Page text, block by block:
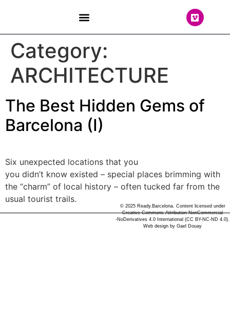
Category:
ARCHITECTURE
The Best Hidden Gems of
Barcelona (I)
Six unexpected locations that you
you didn’t know existed – special places brimming with
the “charm” of local history – often tucked far from the
usual tourist trails.
© 2025 Ready.Barcelona. Content licensed under
Creative Commons Attribution-NonCommercial
-NoDerivatives 4.0 International (CC BY-NC-ND 4.0).
Web design by Gael Douay